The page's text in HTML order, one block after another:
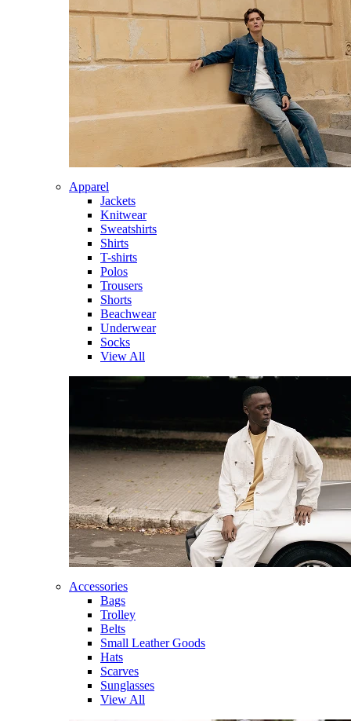
Apparel
Jackets
Knitwear
Sweatshirts
Shirts
T-shirts
Polos
Trousers
Shorts
Beachwear
Underwear
Socks
View All
Accessories
Bags
Trolley
Belts
Small Leather Goods
Hats
Scarves
Sunglasses
View All